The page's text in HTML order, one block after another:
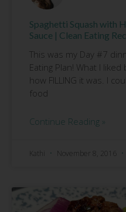
Spaghetti Squash with
Sauce | Clean Eating
This was my Day #7
Eating Plan! What I
how FILLING it was. I
food
Continue Reading »
Kathi November 8, 2016